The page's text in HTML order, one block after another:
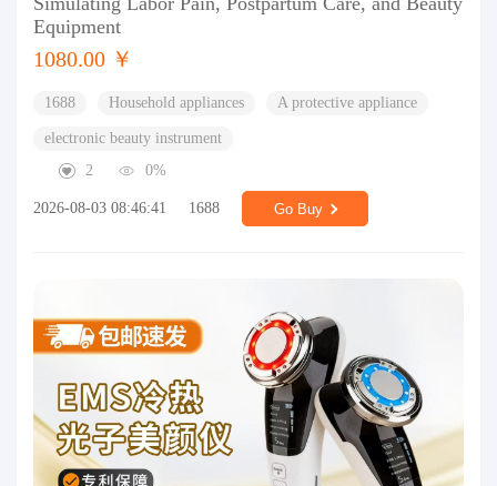
Equipment
1080.00 ￥
1688 Household appliances A protective appliance
electronic beauty instrument
2
0%
2026-08-03 08:46:41 1688 Go Buy